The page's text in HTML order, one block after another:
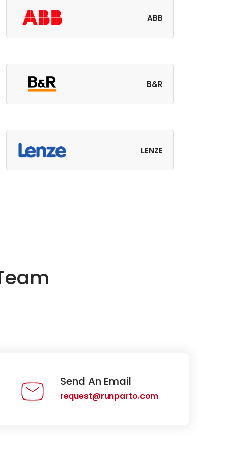
ABB
B&R
LENZE
Send An Email
request@runparto.com